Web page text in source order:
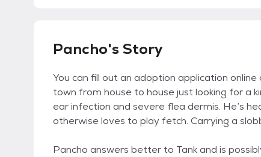
Pancho's Story
You can fill out an adoption application
town from house to house just looking for a
ear infection and severe flea dermis. He’s
otherwise loves to play fetch. Carrying a
Pancho answers better to Tank and is